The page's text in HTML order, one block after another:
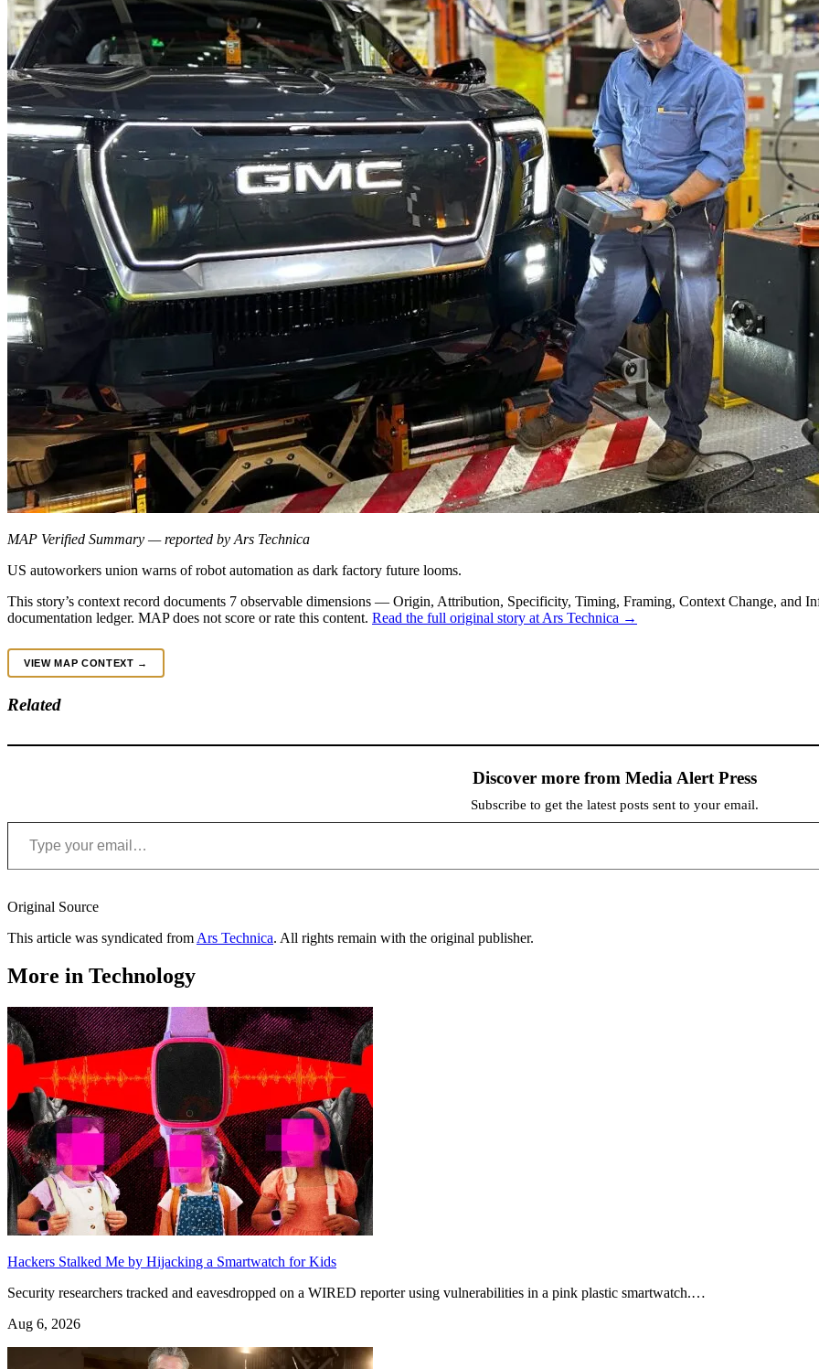
MAP Verified Summary — reported by Ars Technica
US autoworkers union warns of robot automation as dark factory future looms.
This story’s context record documents 7 observable dimensions — Origin, Attribution, Specificity, Timing, Framing, Context Change, and
documentation ledger. MAP does not score or rate this content. Read the full original story at Ars Technica →
VIEW MAP CONTEXT →
Related
Discover more from Media Alert Press
Subscribe to get the latest posts sent to your email.
Type your email…
Original Source
This article was syndicated from Ars Technica. All rights remain with the original publisher.
More in Technology
Hackers Stalked Me by Hijacking a Smartwatch for Kids
Security researchers tracked and eavesdropped on a WIRED reporter using vulnerabilities in a pink plastic smartwatch.…
Aug 6, 2026